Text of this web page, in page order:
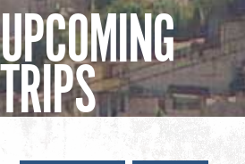
UPCOMING
TRIPS